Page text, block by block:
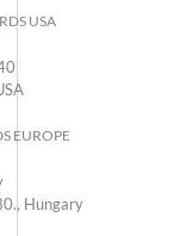
USA
EUROPE
Hungary